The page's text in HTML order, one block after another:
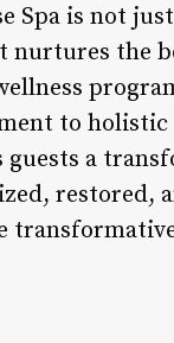
Spa is not
nurtures the
to
guests a
restored,